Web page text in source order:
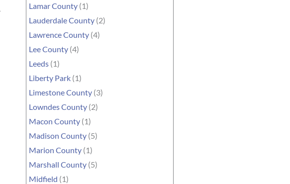
Lamar County (1)
Lauderdale County (2)
Lawrence County (4)
Lee County (4)
Leeds (1)
Liberty Park (1)
Limestone County (3)
Lowndes County (2)
Macon County (1)
Madison County (5)
Marion County (1)
Marshall County (5)
Midfield (1)